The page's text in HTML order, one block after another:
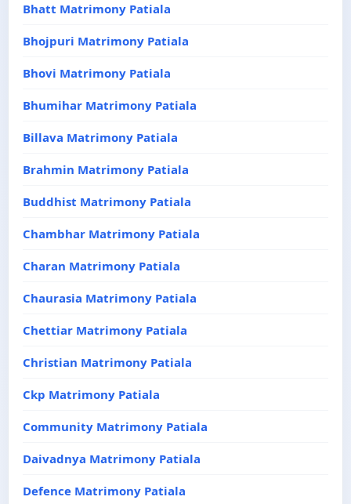
Bhatt Matrimony Patiala
Bhojpuri Matrimony Patiala
Bhovi Matrimony Patiala
Bhumihar Matrimony Patiala
Billava Matrimony Patiala
Brahmin Matrimony Patiala
Buddhist Matrimony Patiala
Chambhar Matrimony Patiala
Charan Matrimony Patiala
Chaurasia Matrimony Patiala
Chettiar Matrimony Patiala
Christian Matrimony Patiala
Ckp Matrimony Patiala
Community Matrimony Patiala
Daivadnya Matrimony Patiala
Defence Matrimony Patiala